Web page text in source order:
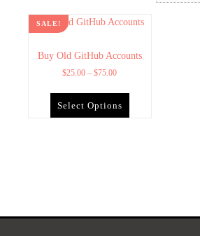
SALE!
Buy Old GitHub Accounts
$25.00 – $75.00
Select Options